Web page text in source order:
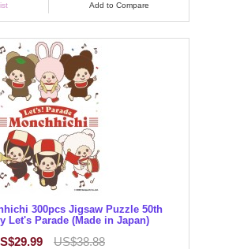
Add to Compare
300pcs Jigsaw Puzzle 50th
Let's Parade (Made in Japan)
US$38.88